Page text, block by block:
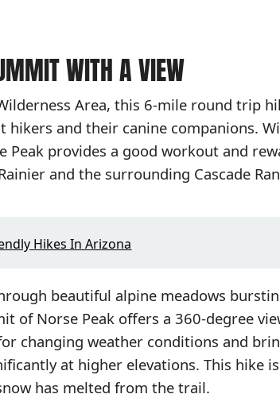
WITH A VIEW
Area, this 6-mile round trip
hikers and their canine companions.
Peak provides a good workout and
and the surrounding Cascade
Hikes In Arizona
beautiful alpine meadows
of Norse Peak offers a 360-degree
changing weather conditions and
at higher elevations. This hike
has melted from the trail.